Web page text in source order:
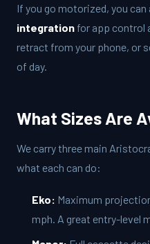
If you go motorized, you can
integration for app control
retract from your phone, or
of day.
What Sizes Are
We carry three main
what each can do:
Eko: Maximum
mph. A great entry-level